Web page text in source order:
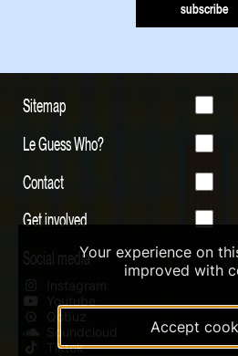
subscribe
Sitemap
Le Guess Who?
Contact
Get involved
Social media
Instagram
Youtube
Qobuz
Soundcloud
Tiktok
Your experience on
improved with
Accept